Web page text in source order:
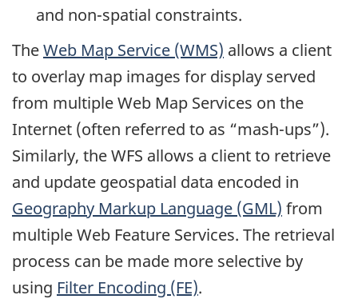
and non-spatial constraints.
TheWeb Map Service (WMS) allows a client
to overlay map images for display served
from multiple Web Map Services on the
Internet (often referred to as “mash-ups”).
Similarly, the WFS allows a client to retrieve
and update geospatial data encoded in
Geography Markup Language (GML) from
multiple Web Feature Services. The retrieval
process can be made more selective by
using Filter Encoding (FE).